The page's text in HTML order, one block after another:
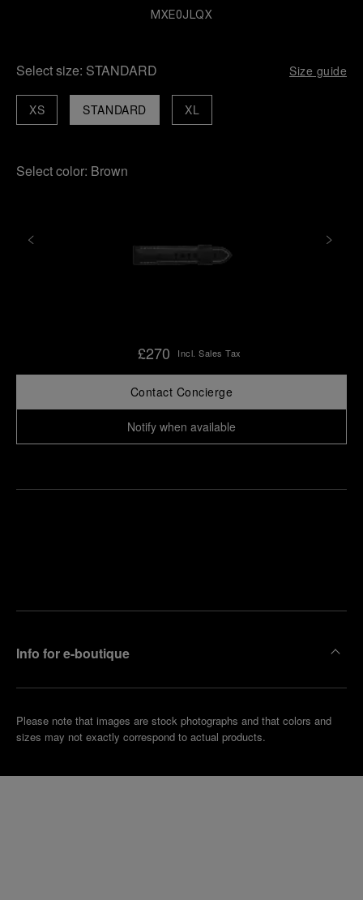
MXE0JLQX
Select size: STANDARD Size guide
STANDARD
XS XL
Select color: Brown
£270 Incl. Sales Tax
Contact Concierge
Notify when available
Info for e-boutique
Please note that images are stock photographs and that colors and
sizes may not exactly correspond to actual products.